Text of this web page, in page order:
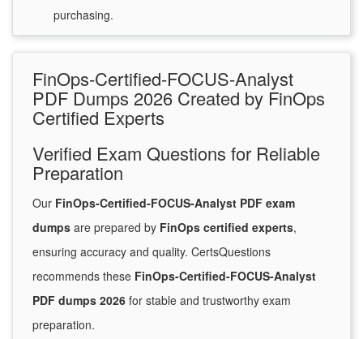
purchasing.
FinOps-Certified-FOCUS-Analyst
PDF Dumps 2026 Created by FinOps
Certified Experts
Verified Exam Questions for Reliable
Preparation
Our FinOps-Certified-FOCUS-Analyst PDF exam
dumps are prepared by FinOps certified experts,
ensuring accuracy and quality. CertsQuestions
recommends these FinOps-Certified-FOCUS-Analyst
PDF dumps 2026 for stable and trustworthy exam
preparation.